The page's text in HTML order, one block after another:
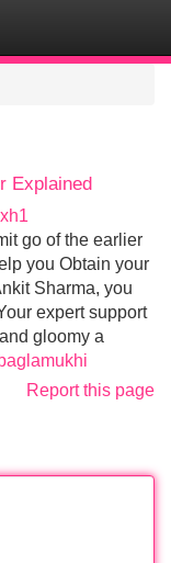
Explained
go of the earlier
you Obtain your
Sharma, you
expert support
gloomy a
Report this page